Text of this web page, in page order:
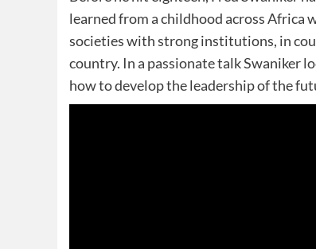
learned from a childhood across Africa
societies with strong institutions, in
country. In a passionate talk Swaniker
how to develop the leadership of the